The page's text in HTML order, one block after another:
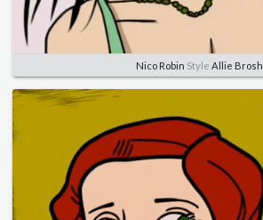
Nico Robin Style Allie Brosh